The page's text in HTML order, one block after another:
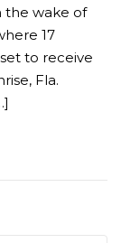
the wake of
17
to receive
Fla.